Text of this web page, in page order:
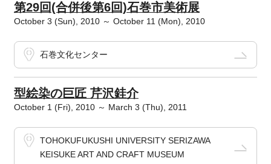
第29回(合併後第6回)石巻市美術展
October 3 (Sun), 2010 ～ October 11 (Mon), 2010
石巻文化センター
型絵染の巨匠 芹沢銈介
October 1 (Fri), 2010 ～ March 3 (Thu), 2011
TOHOKUFUKUSHI UNIVERSITY SERIZAWA
KEISUKE ART AND CRAFT MUSEUM